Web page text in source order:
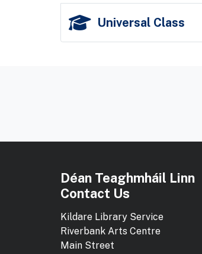
Universal Class
Déan Teaghmháil Linn
Contact Us
Kildare Library Service
Riverbank Arts Centre
Main Street